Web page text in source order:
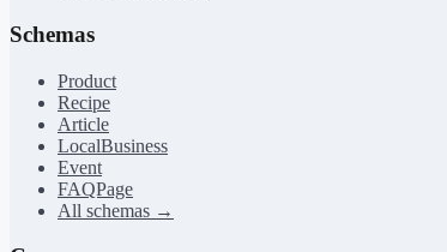
Schemas
Product
Recipe
Article
LocalBusiness
Event
FAQPage
All schemas →